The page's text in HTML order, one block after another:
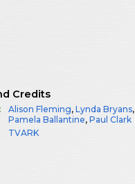
Credits
Alison Fleming,Lynda Bryans,
Pamela Ballantine,Paul Clark
TVARK